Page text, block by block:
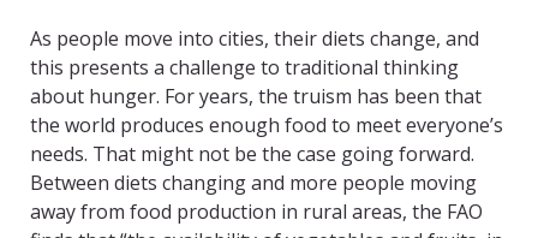
As people move into cities, their diets change, and
this presents a challenge to traditional thinking
about hunger. For years, the truism has been that
the world produces enough food to meet everyone’s
needs. That might not be the case going forward.
Between diets changing and more people moving
away from food production in rural areas, the FAO